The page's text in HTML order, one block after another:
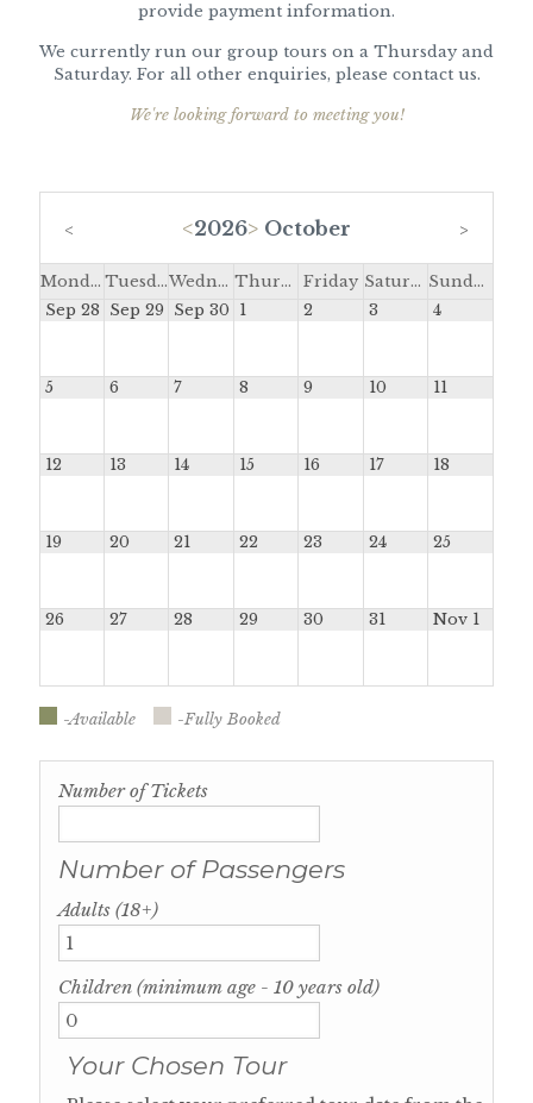
provide payment information.
We currently run our group tours on a Thursday and
Saturday. For all other enquiries, please contact us.
We're looking forward to meeting you!
< <2026> October >
Monday Tuesday Wednesday Thursday Friday Saturday
Sunday
Sep 28 Sep 29 Sep 30 1 2 3 4
5 6 7 8 9 10 11
12 13 14 15 16 17 18
19 20 21 22 23 24 25
26 27 28 29 30 31 Nov 1
-Available -Fully Booked
Number of Tickets
Number of Passengers
Adults (18+)
Children (minimum age - 10 years old)
Your Chosen Tour